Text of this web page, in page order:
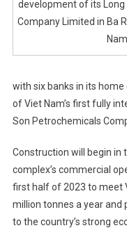
development of its
Company Limited in Ba
Nam
with six banks in its
of Viet Nam’s first fully
Son Petrochemicals
Construction will begin in
complex’s commercial
first half of 2023 to meet
million tonnes a year and
to the country’s strong